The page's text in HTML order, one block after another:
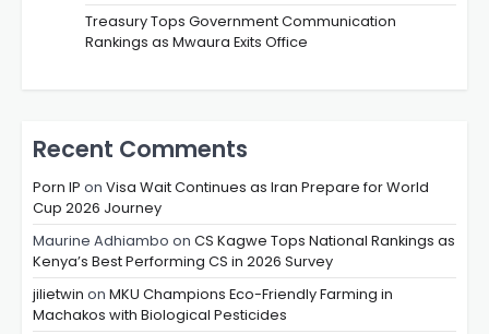
Treasury Tops Government Communication
Rankings as Mwaura Exits Office
Recent Comments
Porn IP on Visa Wait Continues as Iran Prepare for World
Cup 2026 Journey
Maurine Adhiambo on CS Kagwe Tops National Rankings as
Kenya’s Best Performing CS in 2026 Survey
jilietwin on MKU Champions Eco-Friendly Farming in
Machakos with Biological Pesticides